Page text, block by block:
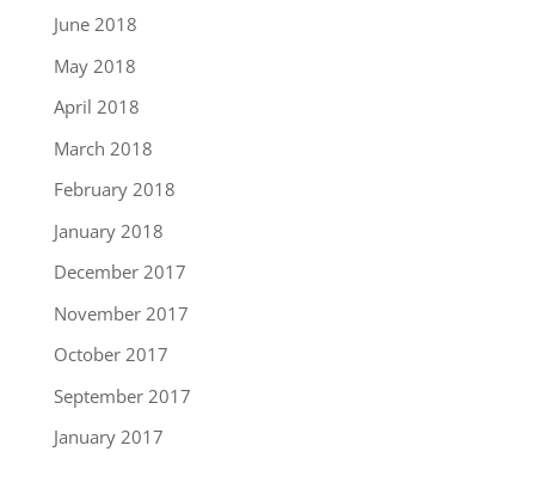
June 2018
May 2018
April 2018
March 2018
February 2018
January 2018
December 2017
November 2017
October 2017
September 2017
January 2017